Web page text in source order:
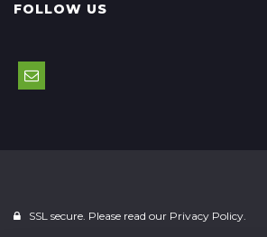
FOLLOW US
SSL secure. Please read our Privacy Policy.